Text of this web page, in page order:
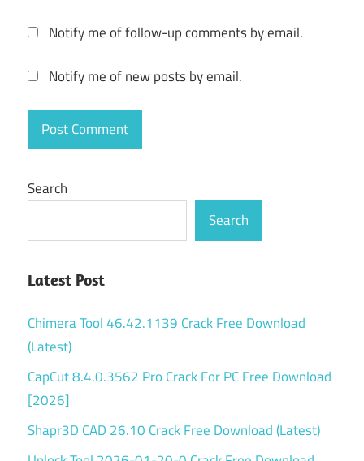
Microsoft
Free
for
Windows
Project
Microsoft
Office
Mmicrosoft
project
activation
key
Mmicrosoft
Notify me of follow-up comments by email.
Notify me of new posts by email.
Search
Search
Latest Post
Chimera Tool 46.42.1139 Crack Free Download
(Latest)
CapCut 8.4.0.3562 Pro Crack For PC Free Download
[2026]
Shapr3D CAD 26.10 Crack Free Download (Latest)